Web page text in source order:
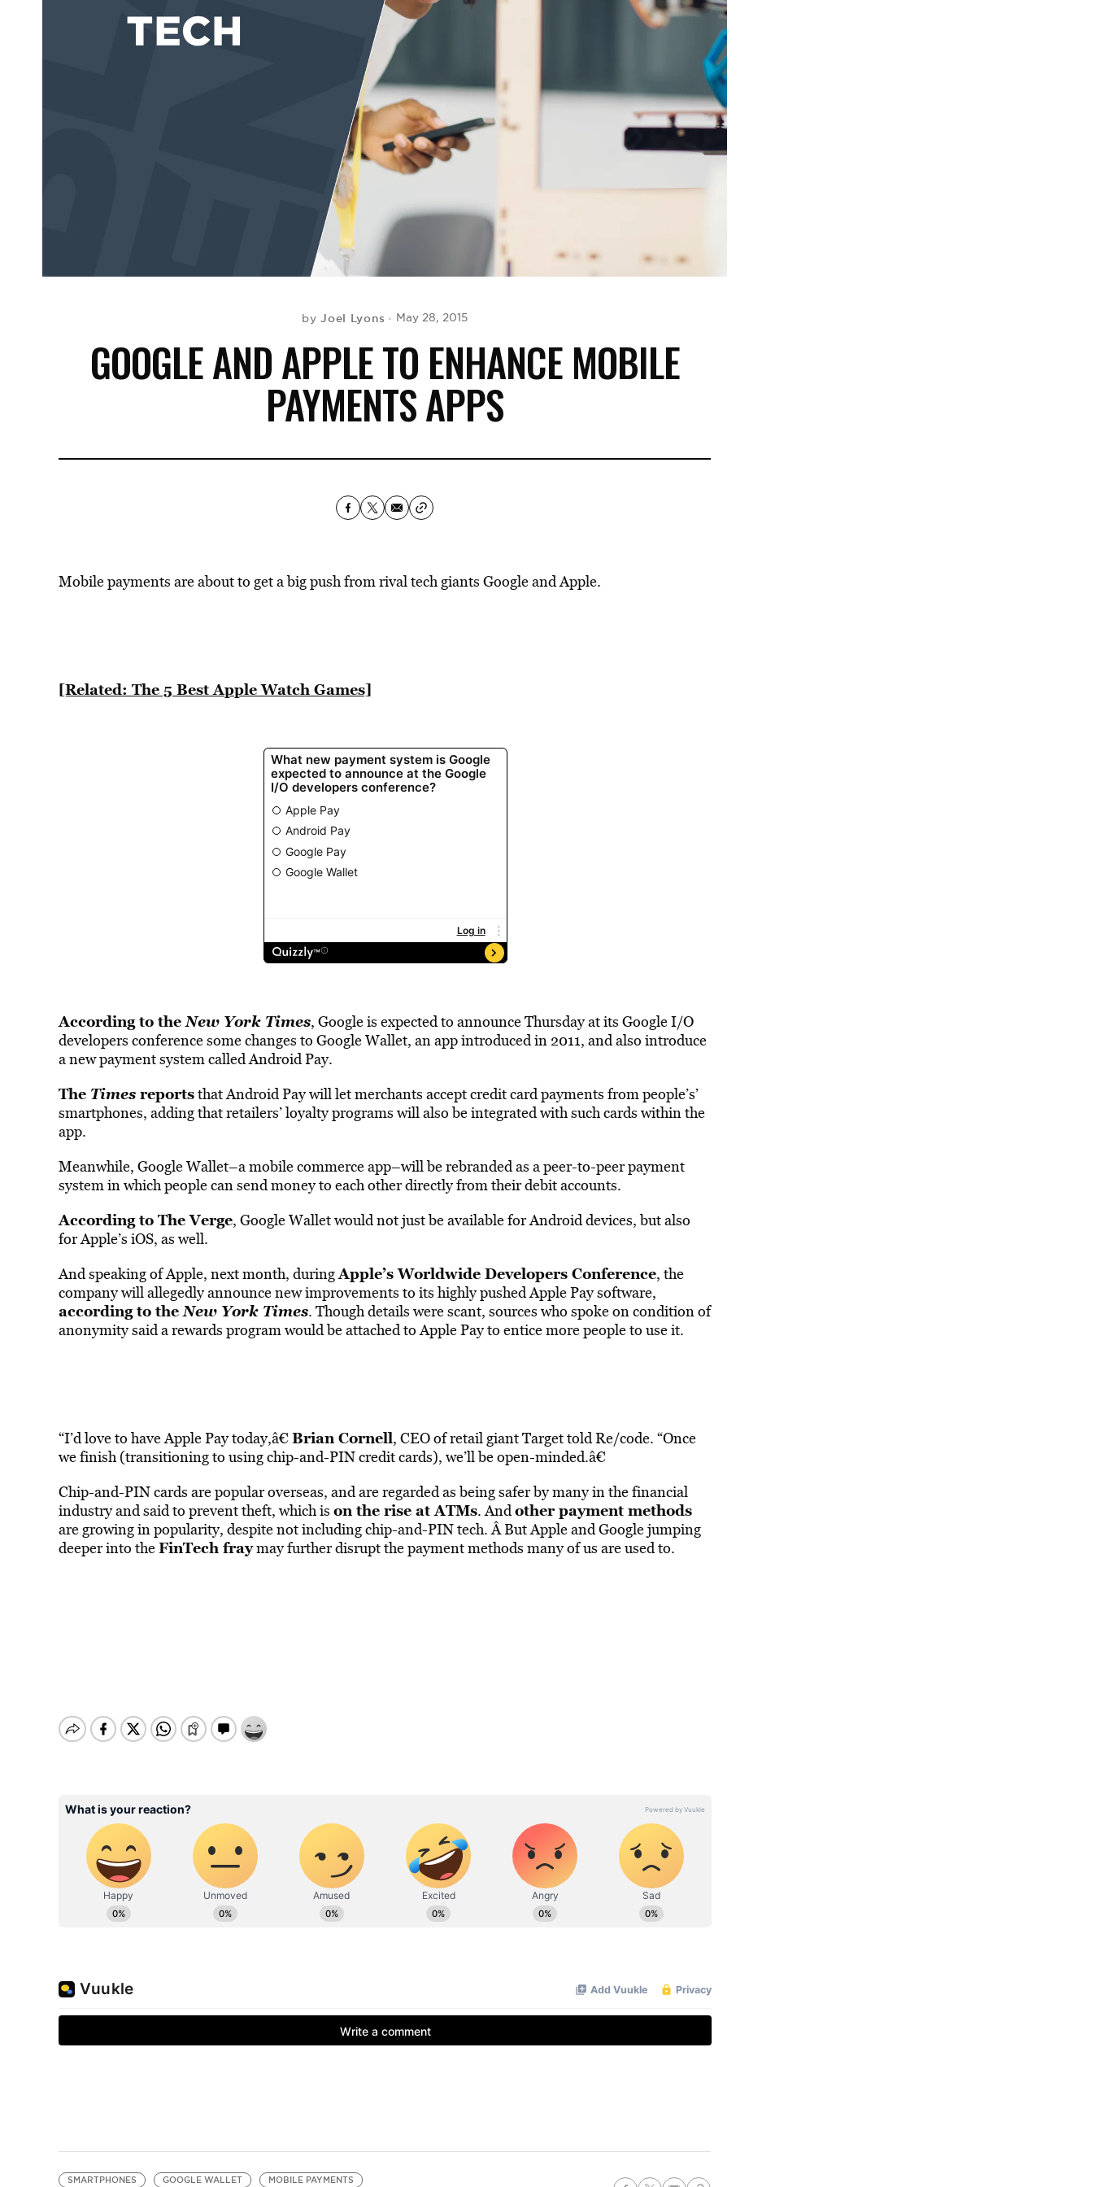
byJoel Lyons May 28, 2015
GOOGLE AND APPLE TO ENHANCE MOBILE
PAYMENTS APPS
Mobile payments are about to get a big push from rival tech giants Google and Apple.
[Related: The 5 Best Apple Watch Games]
According to theNew York Times, Google is expected to announce Thursday at its Google I/O
developers conference some changes to Google Wallet, an app introduced in 2011, and also introduce
a new payment system called Android Pay.
The Timesreportsthat Android Pay will let merchants accept credit card payments from people’s’
smartphones, adding that retailers’ loyalty programs will also be integrated with such cards within the
app.
Meanwhile, Google Wallet–a mobile commerce app–will be rebranded as a peer-to-peer payment
system in which people can send money to each other directly from their debit accounts.
According to The Verge, Google Wallet would not just be available for Android devices, but also
for Apple’s iOS, as well.
And speaking of Apple, next month, duringApple’s Worldwide Developers Conference, the
company will allegedly announce new improvements to its highly pushed Apple Pay software,
according to theNew York Times. Though details were scant, sources who spoke on condition of
anonymity said a rewards program would be attached to Apple Pay to entice more people to use it.
“I’d love to have Apple Pay today,â€Brian Cornell, CEO of retail giant Target told Re/code. “Once
we finish (transitioning to using chip-and-PIN credit cards), we’ll be open-minded.â€
Chip-and-PIN cards are popular overseas, and are regarded as being safer by many in the financial
industry and said to prevent theft, which is on the rise at ATMs. Andother payment methods
are growing in popularity, despite not including chip-and-PIN tech. Â But Apple and Google jumping
deeper into theFinTech fraymay further disrupt the payment methods many of us are used to.
SMARTPHONES GOOGLE WALLET MOBILE PAYMENTS